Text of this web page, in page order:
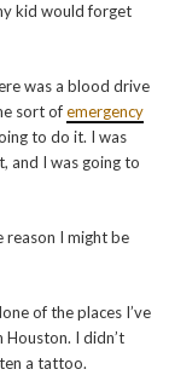
kid would forget
was a blood drive
sort ofemergency
to do it. I was
and I was going to
reason I might be
of the places I’ve
I didn’t
a tattoo.